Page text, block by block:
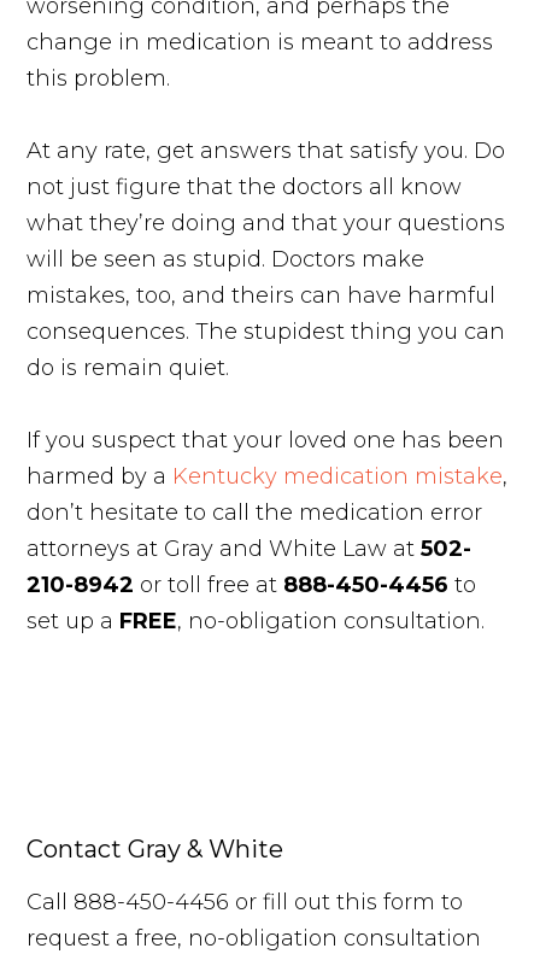
worsening condition, and perhaps the
change in medication is meant to address
this problem.
At any rate, get answers that satisfy you. Do
not just figure that the doctors all know
what they’re doing and that your questions
will be seen as stupid. Doctors make
mistakes, too, and theirs can have harmful
consequences. The stupidest thing you can
do is remain quiet.
If you suspect that your loved one has been
harmed by a Kentucky medication mistake,
don’t hesitate to call the medication error
attorneys at Gray and White Law at502-
210-8942 or toll free at 888-450-4456to
set up a FREE, no-obligation consultation.
Contact Gray & White
Call 888-450-4456 or fill out this form to
request a free, no-obligation consultation